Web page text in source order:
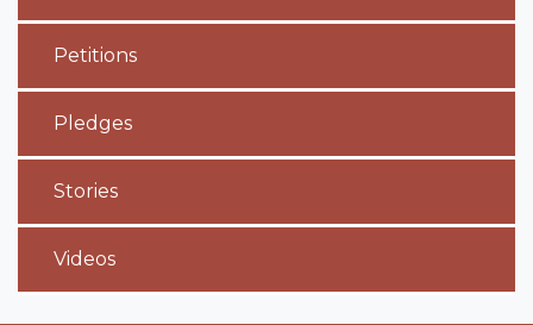
Petitions
Pledges
Stories
Videos